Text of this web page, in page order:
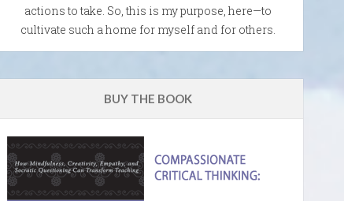
actions to take. So, this is my purpose, here—to
cultivate such a home for myself and for others.
BUY THE BOOK